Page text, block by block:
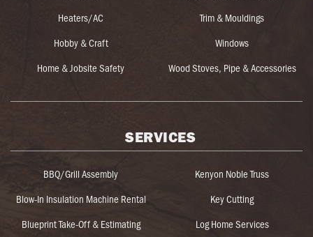
Heaters/AC
Hobby & Craft
Home & Jobsite Safety
Trim & Mouldings
Windows
Wood Stoves, Pipe & Accessories
SERVICES
BBQ/Grill Assembly
Blow-In Insulation Machine Rental
Blueprint Take-Off & Estimating
Kenyon Noble Truss
Key Cutting
Log Home Services